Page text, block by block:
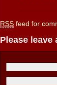
RSS feed for
Please leave